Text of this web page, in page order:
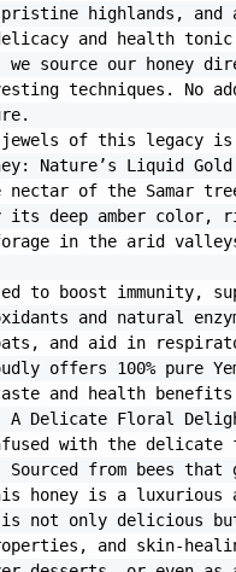
highlands, and
and health
we source our honey
techniques. No
jewels of this legacy is
Nature’s Liquid Gold
nectar of the Samar
its deep amber color,
in the arid
to boost immunity,
and natural
and aid in
offers 100% pure
and health benefits
A Delicate Floral
with the
from bees
honey is a luxurious
is not only delicious
and skin-